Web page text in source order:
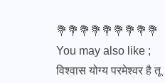
💐💐💐💐💐💐💐💐💐
You may also like ;
विश्वास योग्य परमेश्वर